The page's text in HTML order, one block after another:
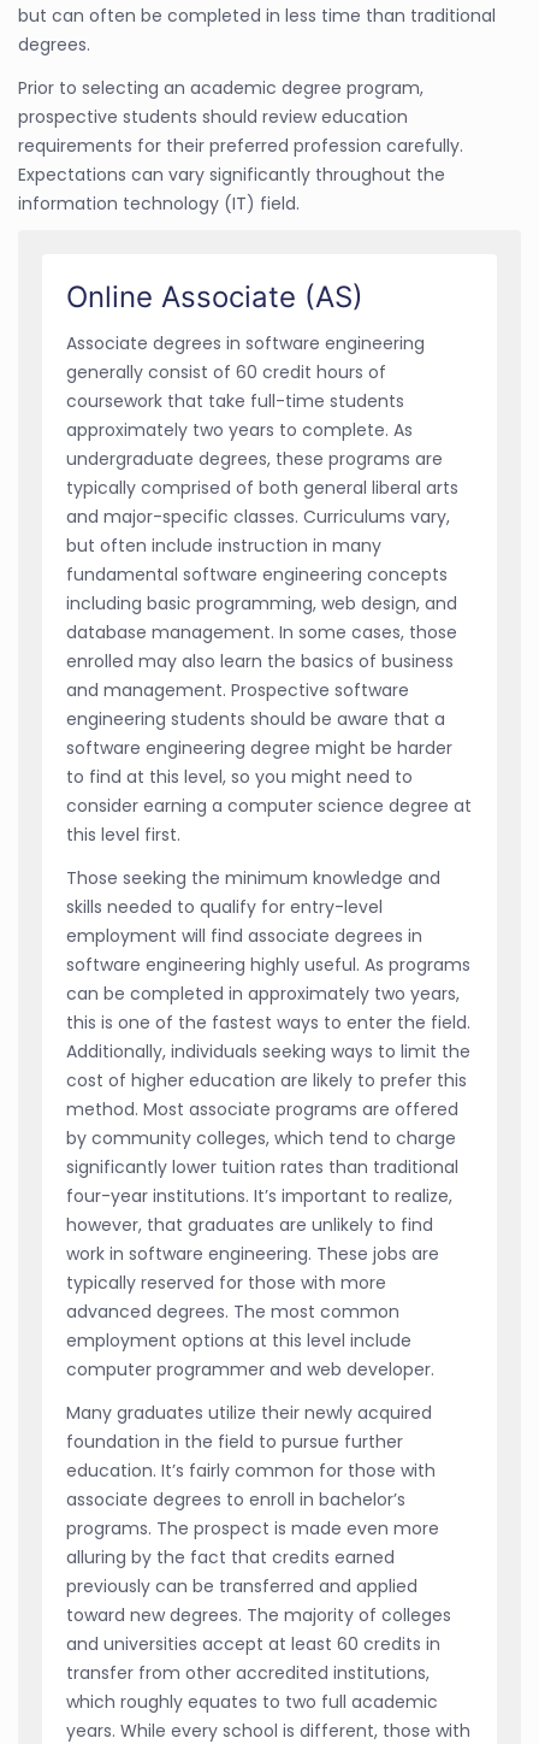
but can often be completed in less time than traditional
degrees.
Prior to selecting an academic degree program,
prospective students should review education
requirements for their preferred profession carefully.
Expectations can vary significantly throughout the
information technology (IT) field.
Online Associate (AS)
Associate degrees in software engineering
generally consist of 60 credit hours of
coursework that take full-time students
approximately two years to complete. As
undergraduate degrees, these programs are
typically comprised of both general liberal arts
and major-specific classes. Curriculums vary,
but often include instruction in many
fundamental software engineering concepts
including basic programming, web design, and
database management. In some cases, those
enrolled may also learn the basics of business
and management. Prospective software
engineering students should be aware that a
software engineering degree might be harder
to find at this level, so you might need to
consider earning a computer science degree at
this level first.
Those seeking the minimum knowledge and
skills needed to qualify for entry-level
employment will find associate degrees in
software engineering highly useful. As programs
can be completed in approximately two years,
this is one of the fastest ways to enter the field.
Additionally, individuals seeking ways to limit the
cost of higher education are likely to prefer this
method. Most associate programs are offered
by community colleges, which tend to charge
significantly lower tuition rates than traditional
four-year institutions. It’s important to realize,
however, that graduates are unlikely to find
work in software engineering. These jobs are
typically reserved for those with more
advanced degrees. The most common
employment options at this level include
computer programmer and web developer.
Many graduates utilize their newly acquired
foundation in the field to pursue further
education. It’s fairly common for those with
associate degrees to enroll in bachelor’s
programs. The prospect is made even more
alluring by the fact that credits earned
previously can be transferred and applied
toward new degrees. The majority of colleges
and universities accept at least 60 credits in
transfer from other accredited institutions,
which roughly equates to two full academic
years. While every school is different, those with